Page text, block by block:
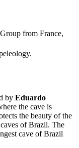
from France,
by Eduardo
the cave is
the beauty of the
of Brazil. The
cave of Brazil